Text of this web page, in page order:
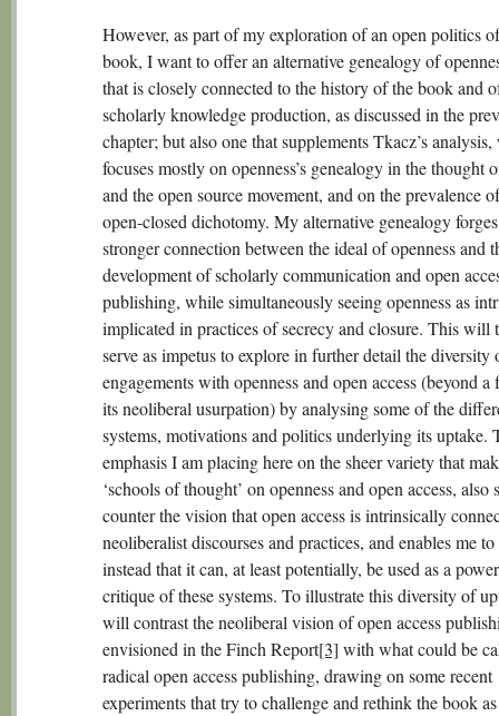
However, as part of my exploration of an open politics
book, I want to offer an alternative genealogy of
that is closely connected to the history of the book and
scholarly knowledge production, as discussed in the
chapter; but also one that supplements Tkacz’s
focuses mostly on openness’s genealogy in the thought
and the open source movement, and on the prevalence
open-closed dichotomy. My alternative genealogy
stronger connection between the ideal of openness and
development of scholarly communication and open
publishing, while simultaneously seeing openness as
implicated in practices of secrecy and closure. This will
serve as impetus to explore in further detail the diversity
engagements with openness and open access (beyond a
its neoliberal usurpation) by analysing some of the
systems, motivations and politics underlying its uptake.
emphasis I am placing here on the sheer variety that
‘schools of thought’ on openness and open access, also
counter the vision that open access is intrinsically
neoliberalist discourses and practices, and enables me to
instead that it can, at least potentially, be used as a
critique of these systems. To illustrate this diversity of
will contrast the neoliberal vision of open access
envisioned in the Finch Report[3] with what could be
radical open access publishing, drawing on some recent
experiments that try to challenge and rethink the book